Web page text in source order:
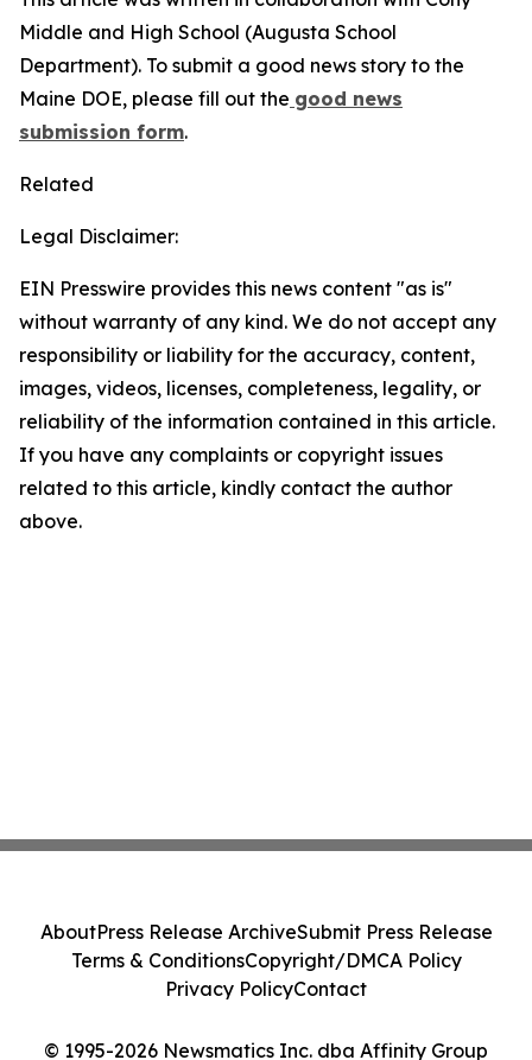
Middle and High School (Augusta School
Department). To submit a good news story to the
Maine DOE, please fill out the good news
submission form.
Related
Legal Disclaimer:
EIN Presswire provides this news content "as is"
without warranty of any kind. We do not accept any
responsibility or liability for the accuracy, content,
images, videos, licenses, completeness, legality, or
reliability of the information contained in this article.
If you have any complaints or copyright issues
related to this article, kindly contact the author
above.
© 1995-2026 Newsmatics Inc. dba Affinity Group
AboutPress Release ArchiveSubmit Press Release
Terms & ConditionsCopyright/DMCA Policy
Privacy PolicyContact